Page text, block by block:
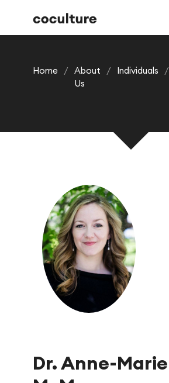
Home / About
Us
/ Individuals /
Dr. Anne-Marie